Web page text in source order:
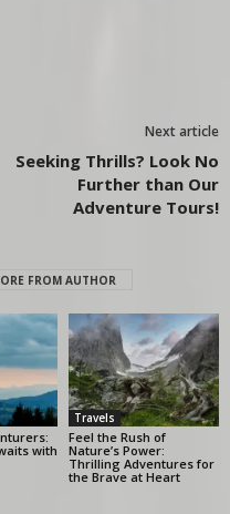
Next article
Seeking Thrills? Look No
Further than Our
Adventure Tours!
FROM AUTHOR
with
Travels
Feel the Rush of
Nature’s Power:
Thrilling Adventures for
the Brave at Heart